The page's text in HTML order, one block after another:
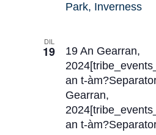
Park, Inverness
DIL
19
19 An Gearran,
an t-
Gearran,
an t-